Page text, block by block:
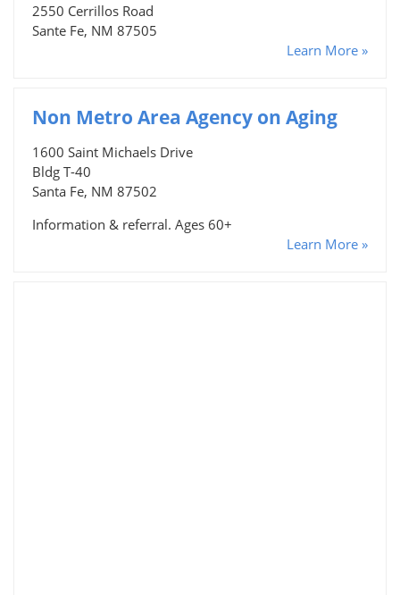
2550 Cerrillos Road
Sante Fe, NM 87505
Learn More »
Non Metro Area Agency on Aging
1600 Saint Michaels Drive
Bldg T-40
Santa Fe, NM 87502
Information & referral. Ages 60+
Learn More »